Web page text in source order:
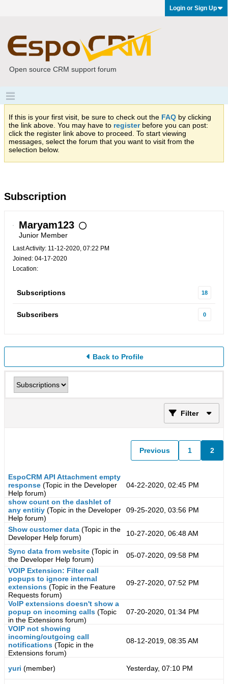
Login or Sign Up
Open source CRM support forum
If this is your first visit, be sure to check out the FAQ by clicking
the link above. You may have to registerbefore you can post:
click the register link above to proceed. To start viewing
messages, select the forum that you want to visit from the
selection below.
Subscription
Maryam123
Junior Member
Last Activity: 11-12-2020, 07:22 PM
Joined: 04-17-2020
Location:
Subscriptions 18
Subscribers 0
Back to Profile
Filter
Previous 1 2
EspoCRM API Attachment empty
response (Topic in the Developer
Help forum)
04-22-2020, 02:45 PM
show count on the dashlet of
any entitiy (Topic in the Developer
Help forum)
09-25-2020, 03:56 PM
Show customer data (Topic in the
Developer Help forum) 10-27-2020, 06:48 AM
Sync data from website (Topic in
the Developer Help forum)
05-07-2020, 09:58 PM
VOIP Extension: Filter call
popups to ignore internal
extensions (Topic in the Feature
Requests forum)
09-27-2020, 07:52 PM
VoIP extensions doesn't show a
popup on incoming calls (Topic
in the Extensions forum)
07-20-2020, 01:34 PM
VOIP not showing
incoming/outgoing call
notifications (Topic in the
Extensions forum)
08-12-2019, 08:35 AM
yuri (member) Yesterday, 07:10 PM